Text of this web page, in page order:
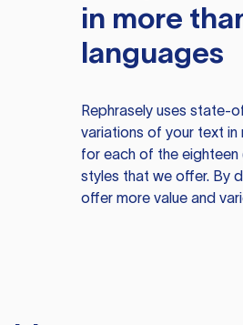
in more
languages
Rephraselyuses state-
variations of your text in
for each of the eighteen
styles that we offer. By
offer more value and